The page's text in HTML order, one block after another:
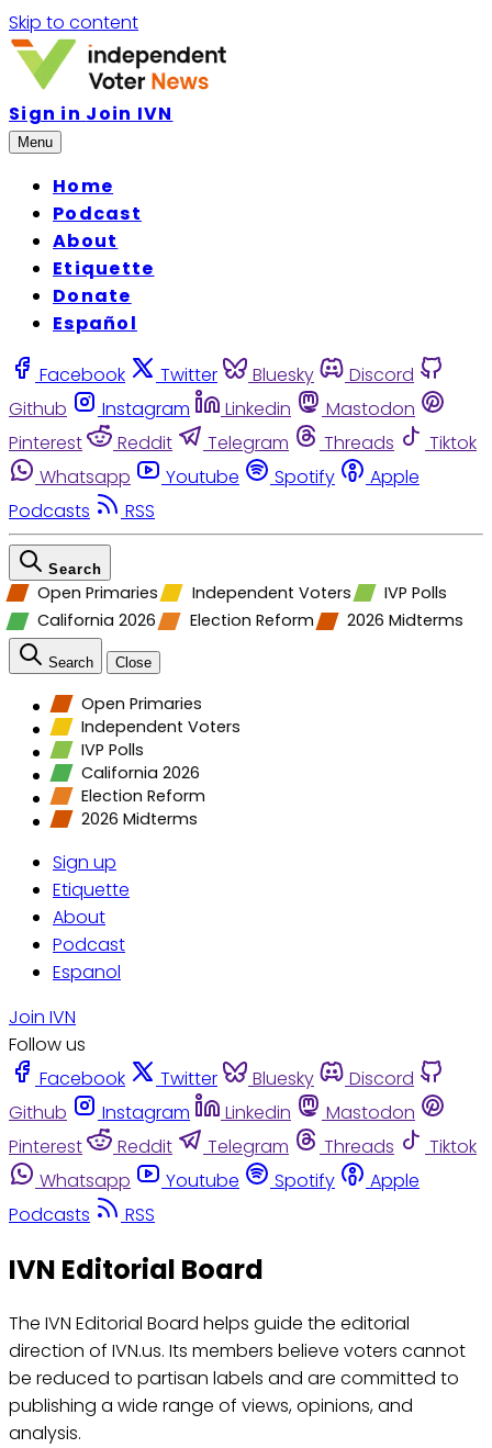
Skip to content
Sign in Join IVN
Menu
Home
Podcast
About
Etiquette
Donate
Español
Facebook Twitter Bluesky
Discord
Github
Instagram Linkedin
Mastodon
Pinterest
Reddit Telegram Threads
Tiktok
Whatsapp
Youtube Spotify
Apple
Podcasts
RSS
Search
Open Primaries Independent Voters
IVP Polls
California 2026
Election Reform 2026 Midterms
Search Close
Open Primaries
Independent Voters
IVP Polls
California 2026
Election Reform
2026 Midterms
Sign up
Etiquette
About
Podcast
Espanol
Join IVN
Follow us
Facebook
Twitter Bluesky
Discord
Github
Instagram Linkedin
Mastodon
Pinterest
Reddit Telegram Threads
Tiktok
Whatsapp
Youtube Spotify
Apple
Podcasts
RSS
IVN Editorial Board
The IVN Editorial Board helps guide the editorial
direction of IVN.us. Its members believe voters cannot
be reduced to partisan labels and are committed to
publishing a wide range of views, opinions, and
analysis.